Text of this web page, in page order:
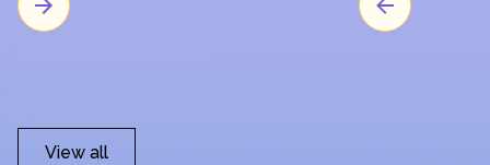
View all